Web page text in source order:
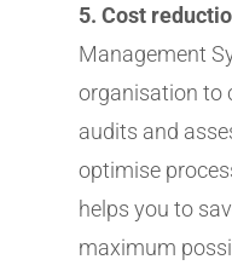
5. Cost
Management
organisation to
audits and
optimise
helps you to
maximum